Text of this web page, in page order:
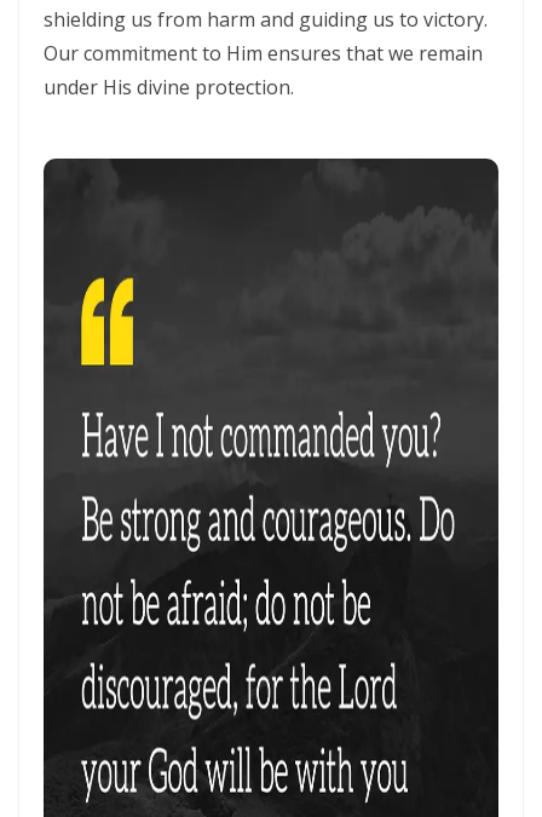
Busy as Bees in God’s Divine Hive: Faithfulness, Unity, and Vigilance
Prophecy By: Major Frank Materu
EXERCISING THE GIFTS OF GOD: LIVING A LIFE THAT DOES NOT
THE CERTAINTY OF DIVINE JUSTICE AND THE PRESERVATION OF THE
The Choice Between Truth and Bondage By Major Frank Materu
My Righteousness Remains Forever By Major Frank Materu
Guarding the Tongue and Walking in the Light By Major Frank Materu
MIND GLADNESS OR MIND MADNESS: THE SPIRITUAL BATTLE FOR THE
HUMAN MIND By Major Frank Materu
NO U-TURNS IN THE KINGDOM OF GOD By: Major Frank Materu
MALACHI 2 By: Major Frank Materu
Frank Materu
shielding us from harm and guiding us to victory.
Our commitment to Him ensures that we remain
under His divine protection.